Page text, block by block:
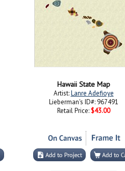
Hawaii State Map
Artist:Lanre Adefioye
Lieberman's ID#: 967491
Retail Price: $43.00